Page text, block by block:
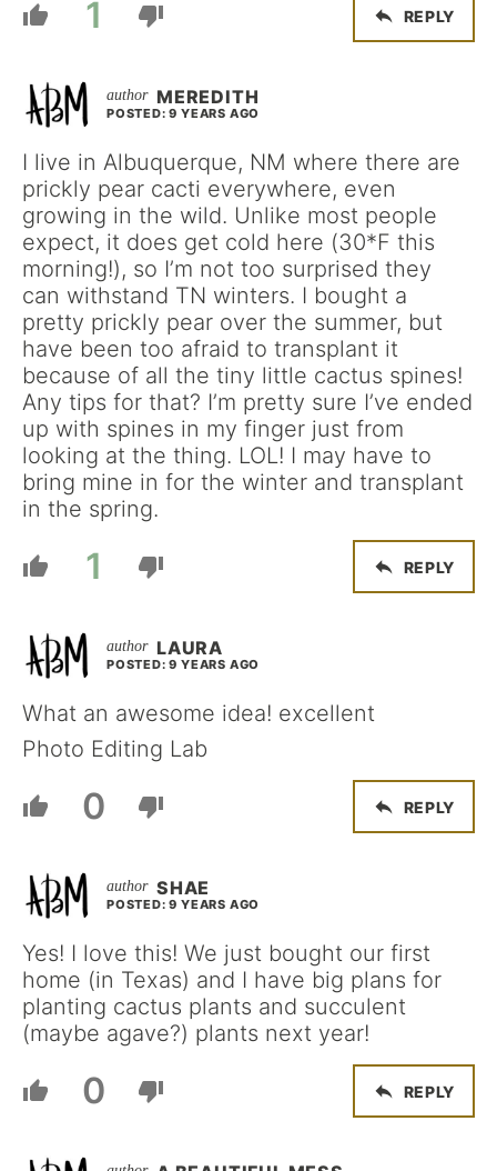
1 REPLY
MEREDITH
POSTED: 9 YEARS AGO
I live in Albuquerque, NM where there are
prickly pear cacti everywhere, even
growing in the wild. Unlike most people
expect, it does get cold here (30*F this
morning!), so I’m not too surprised they
can withstand TN winters. I bought a
pretty prickly pear over the summer, but
have been too afraid to transplant it
because of all the tiny little cactus spines!
Any tips for that? I’m pretty sure I’ve ended
up with spines in my finger just from
looking at the thing. LOL! I may have to
bring mine in for the winter and transplant
in the spring.
1 REPLY
LAURA
POSTED: 9 YEARS AGO
What an awesome idea! excellent
Photo Editing Lab
0 REPLY
SHAE
POSTED: 9 YEARS AGO
Yes! I love this! We just bought our first
home (in Texas) and I have big plans for
planting cactus plants and succulent
(maybe agave?) plants next year!
0 REPLY